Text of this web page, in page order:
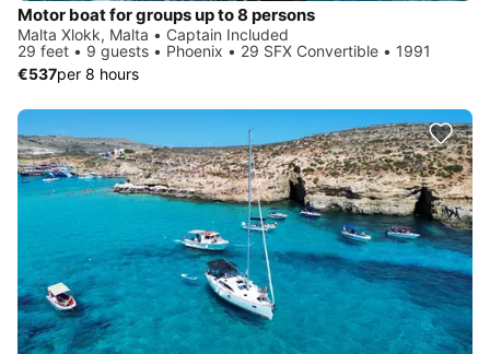
Motor boat for groups up to 8 persons
Malta Xlokk, Malta • Captain Included
29 feet • 9 guests • Phoenix • 29 SFX Convertible • 1991
€537per 8 hours